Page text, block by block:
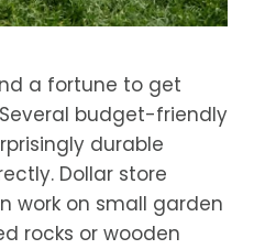
a fortune to get
budget-friendly
durable
Dollar store
work on small garden
rocks or wooden